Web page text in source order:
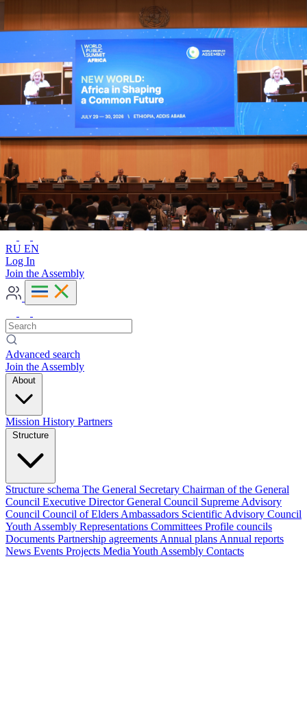
Advanced search
RU
EN
RU EN
Log In
Join the Assembly
Advanced search
Join the Assembly
About
Mission History Partners
Structure
Structure schema The General Secretary Chairman of the General
Council Executive DirectorGeneral Council Supreme Advisory
Council Council of Elders Ambassadors Scientific Advisory Council
Youth Assembly Representations Committees Profile councils
Documents Partnership agreements Annual plans Annual reports
News Events Projects Media Youth Assembly Contacts